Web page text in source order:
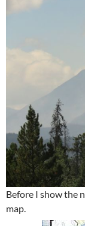
Before I show the
map.